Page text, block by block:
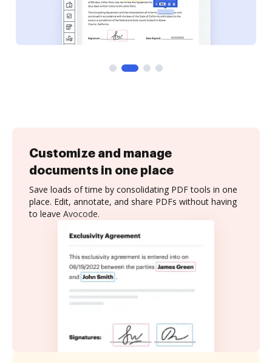
Customize and manage
documents in one place
Save loads of time by consolidating PDF tools in one
place. Edit, annotate, and share PDFs without having
to leave Avocode.